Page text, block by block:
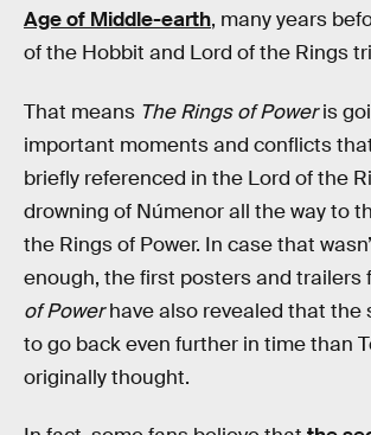
Age of Middle-earth, many years
of the Hobbit and Lord of the Rings
That means The Rings of Poweris
important moments and conflicts
briefly referenced in the Lord of the
drowning of Númenor all the way to
the Rings of Power. In case that
enough, the first posters and trailers
of Powerhave also revealed that the
to go back even further in time than
originally thought.